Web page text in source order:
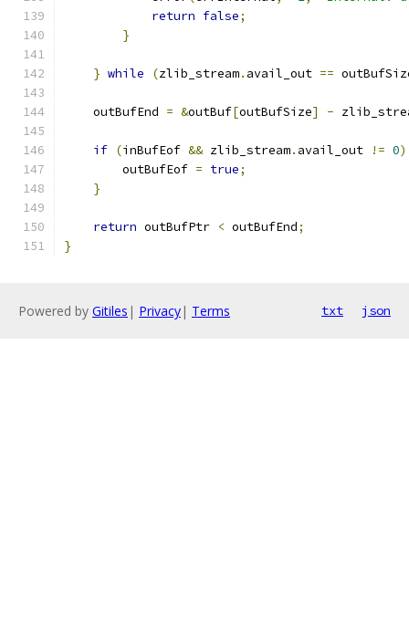
return false;
}
} while (zlib_stream. avail_out ==
    outBufEnd
= &outBuf[outBufSize] -
if (inBufEof && zlib_stream. avail_out != 0)
        outBufEof
= true;
}
return outBufPtr < outBufEnd;
}
Powered by Gitiles | Privacy| Terms txt json